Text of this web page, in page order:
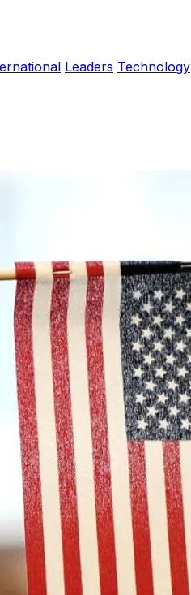
Leaders Technology